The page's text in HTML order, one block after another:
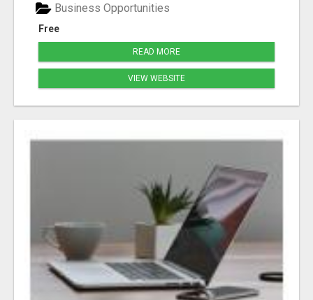
Free
Business Opportunities
READ MORE
VIEW WEBSITE